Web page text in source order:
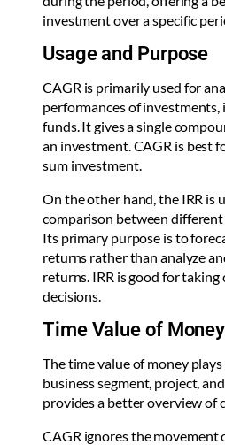
investment over a specific
Usage and Purpose
CAGR is primarily used for
performances of investments,
funds. It gives a single
an investment. CAGR is best
sum investment.
On the other hand, the IRR is
comparison between
Its primary purpose is to
returns rather than analyze
returns. IRR is good for
decisions.
Time Value of Money
The time value of money
business segment, project,
provides a better overview of
CAGR ignores the movement